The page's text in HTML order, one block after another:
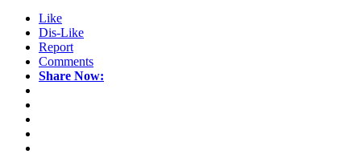
Like
Dis-Like
Report
Comments
Share Now: